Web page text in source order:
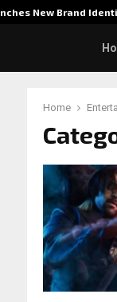
New Brand
Home